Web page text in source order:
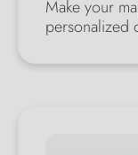
Make your
personalized